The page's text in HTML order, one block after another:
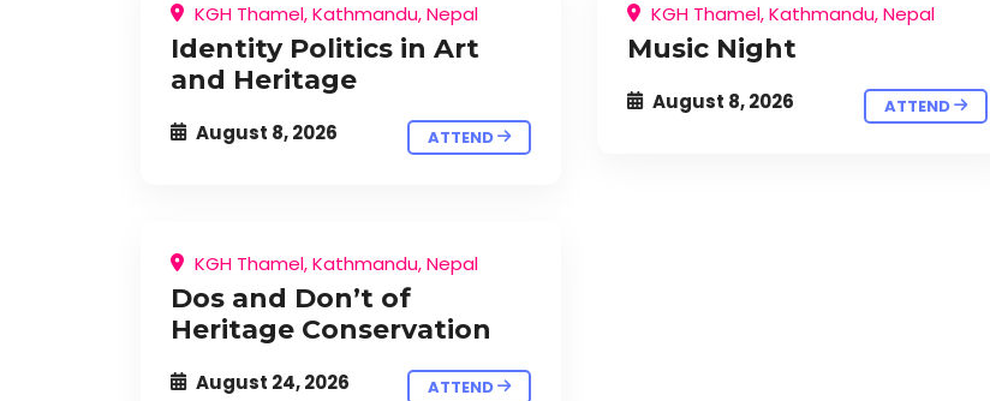
KGH Thamel, Kathmandu, Nepal
Identity Politics in Art
and Heritage
August 8, 2026 ATTEND
KGH Thamel, Kathmandu, Nepal
Music Night
August 8, 2026 ATTEND
KGH Thamel, Kathmandu, Nepal
Dos and Don’t of
Heritage Conservation
August 24, 2026 ATTEND